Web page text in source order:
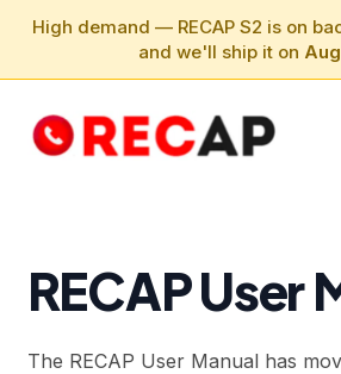
High demand — RECAP S2 is on
and we'll ship it on
Skip
to
Skip
to
ABOUT
RECAP User
The RECAP User Manual has